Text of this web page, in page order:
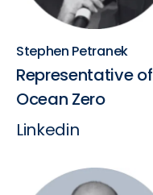
Stephen Petranek
Representative of
Ocean Zero
Linkedin